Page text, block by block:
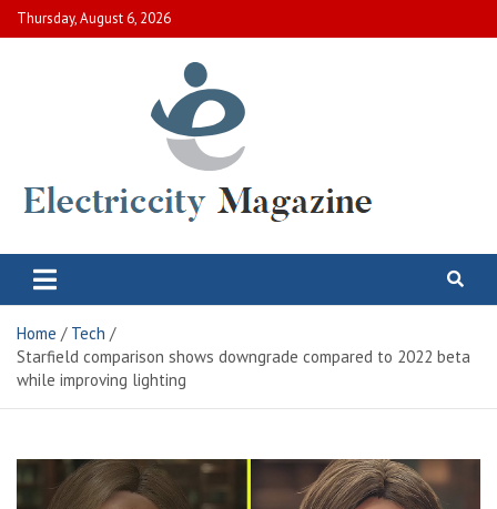
Skip
to
Thursday, August 6, 2026
Electric City Magazine
Home
Tech
Starfield comparison shows downgrade compared to 2022 beta
while improving lighting